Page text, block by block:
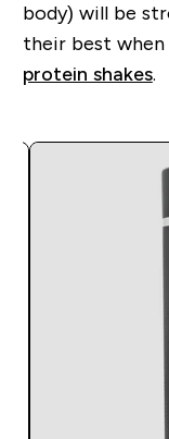
body) will be
their best
protein shakes.